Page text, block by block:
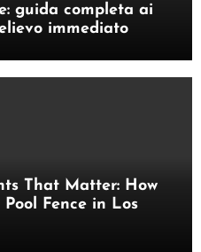
guida completa ai
immediato
That Matter: How
Fence in Los